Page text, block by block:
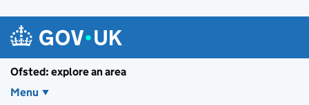
Ofsted: explore an area
Menu